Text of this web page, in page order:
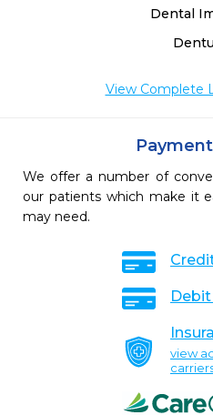
Dental
View Complete
We offer a number of
our patients which make it
may need.
Debit
view